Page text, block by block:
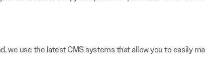
we use the latest CMS systems that allow you to easily